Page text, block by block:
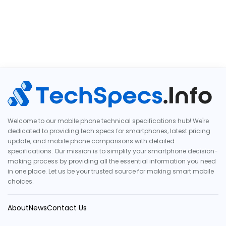
Welcome to our mobile phone technical specifications hub! We're
dedicated to providing tech specs for smartphones, latest pricing
update, and mobile phone comparisons with detailed
specifications. Our mission is to simplify your smartphone decision-
making process by providing all the essential information you need
in one place. Let us be your trusted source for making smart mobile
choices.
AboutNewsContact Us